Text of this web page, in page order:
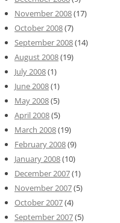
November 2008(17)
October 2008(7)
September 2008(14)
August 2008(19)
July 2008(1)
June 2008(1)
May 2008(5)
April 2008(5)
March 2008(19)
February 2008(9)
January 2008(10)
December 2007(1)
November 2007(5)
October 2007(4)
September 2007(5)